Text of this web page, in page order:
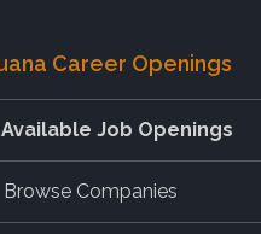
Career Openings
Available Job Openings
Browse Companies